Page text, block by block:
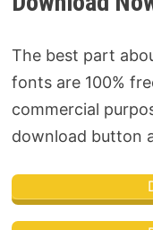
The best part
fonts are 100%
commercial
download button